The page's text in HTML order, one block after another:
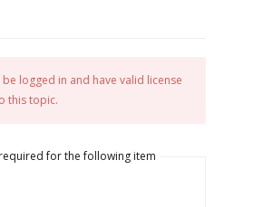
logged in and have valid license
this topic.
for the following item